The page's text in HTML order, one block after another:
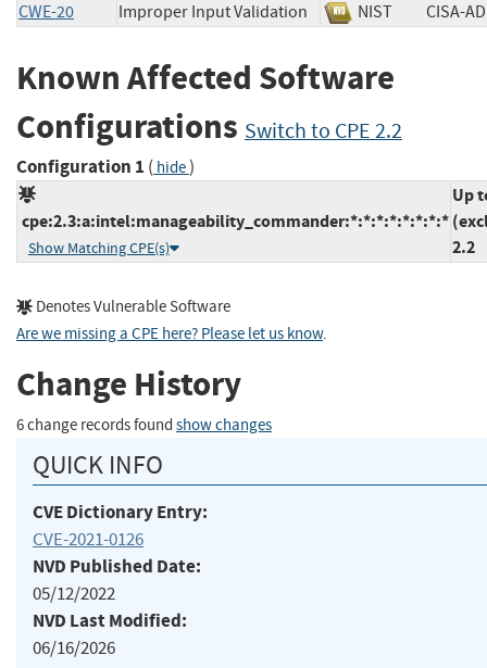
CWE-20 Improper Input Validation NIST CISA-
Known Affected Software
Configurations Switch to CPE 2.2
Configuration 1 ( hide)
cpe:2.3:a:intel:manageability_commander:*:*:*:*:*:*:*:*
Show Matching CPE(s)
Up
2.2
Denotes Vulnerable Software
Are we missing a CPE here? Please let us know.
Change History
6 change records found show changes
QUICK INFO
CVE Dictionary Entry:
CVE-2021-0126
NVD Published Date:
05/12/2022
NVD Last Modified:
06/16/2026